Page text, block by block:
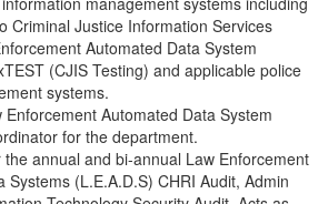
Criminal Justice Information Services
Automated Data System
(CJIS Testing) and applicable police
systems.
Enforcement Automated Data System
for the department.
the annual and bi-annual Law Enforcement
Systems (L.E.A.D.S) CHRI Audit, Admin